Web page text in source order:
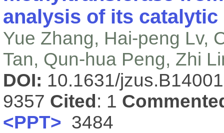
analysis of its
Yue Zhang, Hai-peng Lv,
Tan, Qun-hua Peng, Zhi
DOI: 10.1631/
9357 Cited : 1
<PPT> 3484